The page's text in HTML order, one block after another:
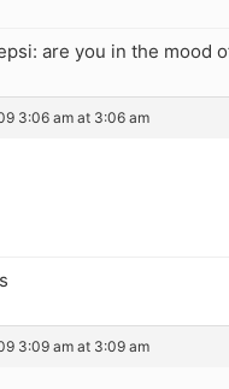
are you in the mood
3:06 am at 3:06 am
3:09 am at 3:09 am